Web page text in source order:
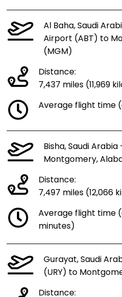
Al Baha, Saudi
Airport (ABT) to
(MGM)
Distance:
7,437 miles (11,969
Average flight time
Bisha, Saudi
Montgomery,
Distance:
7,497 miles (12,066
Average flight time
minutes)
Gurayat, Saudi
(URY) to
Distance: